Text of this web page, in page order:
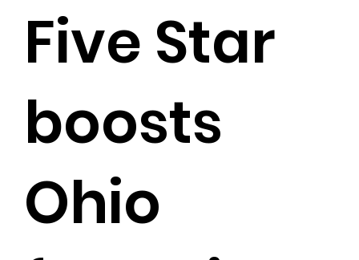
Five Star
boosts
Ohio